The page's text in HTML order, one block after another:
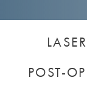
POST-